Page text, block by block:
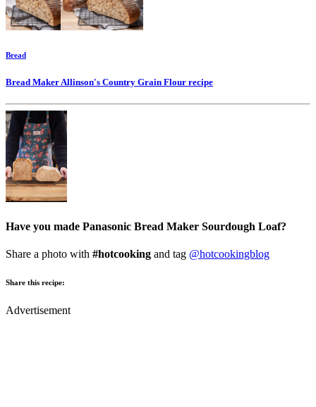
Bread
Bread Maker Allinson's Country Grain Flour recipe
Have you made Panasonic Bread Maker Sourdough Loaf?
Share a photo with #hotcooking and tag @hotcookingblog
Share this recipe:
Advertisement